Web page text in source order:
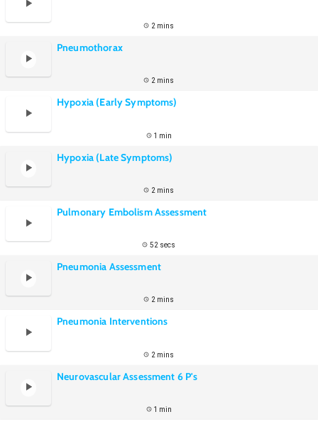
2 mins
Pneumothorax
2 mins
Hypoxia (Early Symptoms)
1 min
Hypoxia (Late Symptoms)
2 mins
Pulmonary Embolism Assessment
52 secs
Pneumonia Assessment
2 mins
Pneumonia Interventions
2 mins
Neurovascular Assessment 6 P's
1 min